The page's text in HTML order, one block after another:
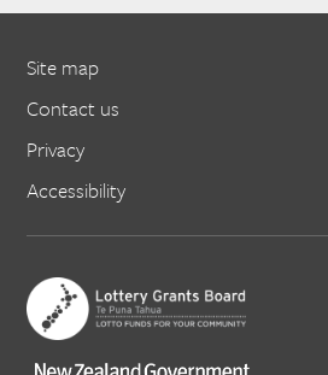
Site map
Contact us
Privacy
Accessibility